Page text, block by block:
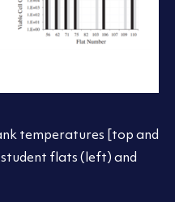
temperatures [top and
flats (left) and